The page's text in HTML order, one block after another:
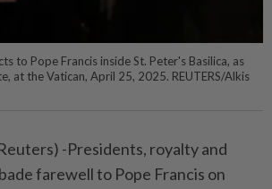
to Pope Francis inside St. Peter's Basilica, as
at the Vatican, April 25, 2025. REUTERS/Alkis
-Presidents, royalty and
farewell to Pope Francis on